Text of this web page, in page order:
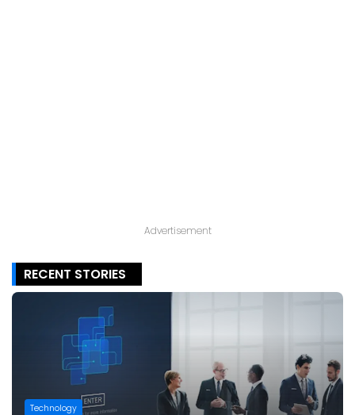
Advertisement
RECENT STORIES
Technology